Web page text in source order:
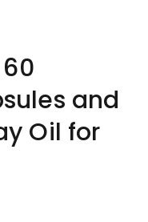
and
Oil for